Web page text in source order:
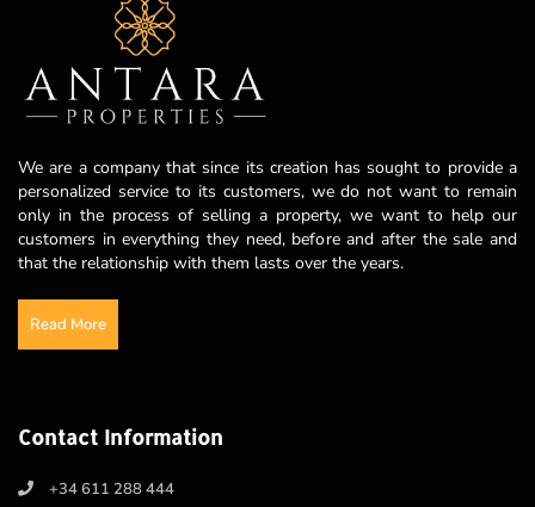
We are a company that since its creation has sought to provide a
personalized service to its customers, we do not want to remain
only in the process of selling a property, we want to help our
customers in everything they need, before and after the sale and
that the relationship with them lasts over the years.
Read More
Contact Information
+34 611 288 444